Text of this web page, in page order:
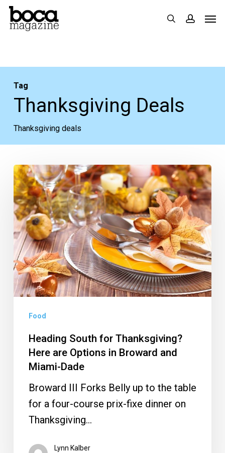
Skip
search
Tag
Thanksgiving Deals
Thanksgiving deals
Heading
South
for
Thanksgiving?
Here
are
Options
in
Broward
Miami-
Dade
Food
Heading South for Thanksgiving?
Here are Options in Broward and
Miami-Dade
Broward III Forks Belly up to the table
for a four-course prix-fixe dinner on
Thanksgiving…
Lynn Kalber